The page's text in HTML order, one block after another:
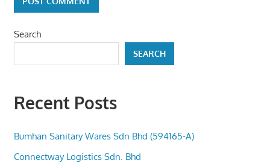
Search
SEARCH
Recent Posts
Bumhan Sanitary Wares Sdn Bhd (594165-A)
Connectway Logistics Sdn. Bhd